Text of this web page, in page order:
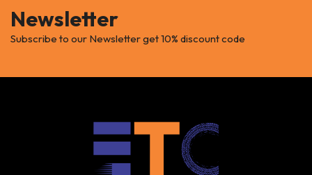
Newsletter
Subscribe to our Newsletter get 10% discount code